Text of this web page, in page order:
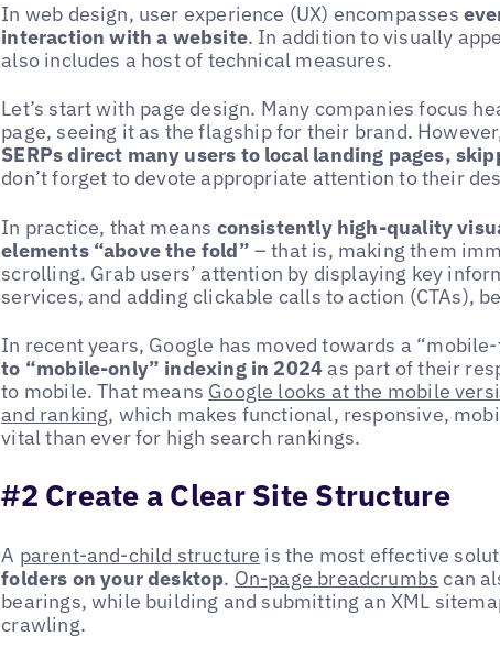
In web design, user experience (UX) encompasses
interaction with a website. In addition to visually
also includes a host of technical measures.
Let’s start with page design. Many companies focus
page, seeing it as the flagship for their brand.
SERPs direct many users to local landing pages,
don’t forget to devote appropriate attention to their
In practice, that means consistently high-quality
elements “above the fold” – that is, making them
scrolling. Grab users’ attention by displaying key
services, and adding clickable calls to action (CTAs),
In recent years, Google has moved towards a
to “mobile-only” indexing in 2024as part of their
to mobile. That means Google looks at the mobile
and ranking, which makes functional, responsive,
vital than ever for high search rankings.
#2 Create a Clear Site Structure
A parent-and-child structure is the most effective
folders on your desktop. On-page breadcrumbs can
bearings, while building and submitting an XML
crawling.